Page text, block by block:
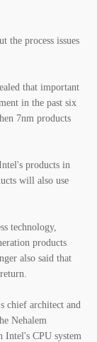
the process issues
that important
in the past six
7nm products
products in
will also use
technology,
products
also said that
chief architect and
Nehalem
Intel's CPU system